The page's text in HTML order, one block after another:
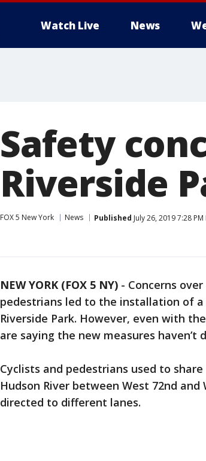
Watch Live News
Safety
Riverside
FOX 5 New York News Published July 26, 2019 7:28 PM
NEW YORK (FOX 5 NY) - Concerns
pedestrians led to the installation of
Riverside Park. However, even with
are saying the new measures haven’t
Cyclists and pedestrians used to
Hudson River between West 72nd
directed to different lanes.